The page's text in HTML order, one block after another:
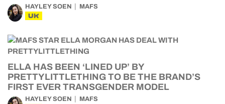
HAYLEY SOEN MAFS
UK
ELLA HAS BEEN ‘LINED UP’ BY
PRETTYLITTLETHING TO BE THE BRAND’S
FIRST EVER TRANSGENDER MODEL
HAYLEY SOEN MAFS